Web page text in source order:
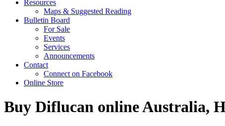
Resources
Maps & Suggested Reading
Bulletin Board
For Sale
Events
Services
Announcements
Contact
Connect on Facebook
Online Store
Buy Diflucan online Australia,